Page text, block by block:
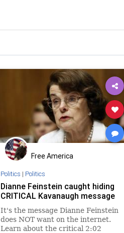
Free America
Politics | Politics
Dianne Feinstein caught hiding
CRITICAL Kavanaugh message
It's the message Dianne Feinstein
does NOT want on the internet.
Learn about the critical 2:02